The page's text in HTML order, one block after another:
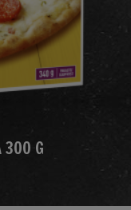
300 G